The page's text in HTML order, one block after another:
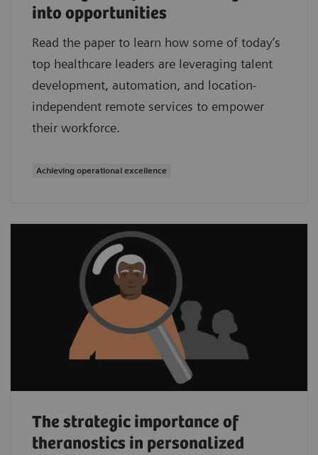
into opportunities
Read the paper to learn how some of today’s
top healthcare leaders are leveraging talent
development, automation, and location-
independent remote services to empower
their workforce.
Achieving operational excellence
The strategic importance of
theranostics in personalized